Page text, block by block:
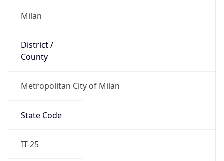
Milan
District /
County
Metropolitan City of Milan
State Code
IT-25